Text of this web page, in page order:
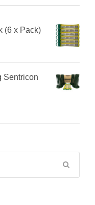
(6 x Pack)
Sentricon